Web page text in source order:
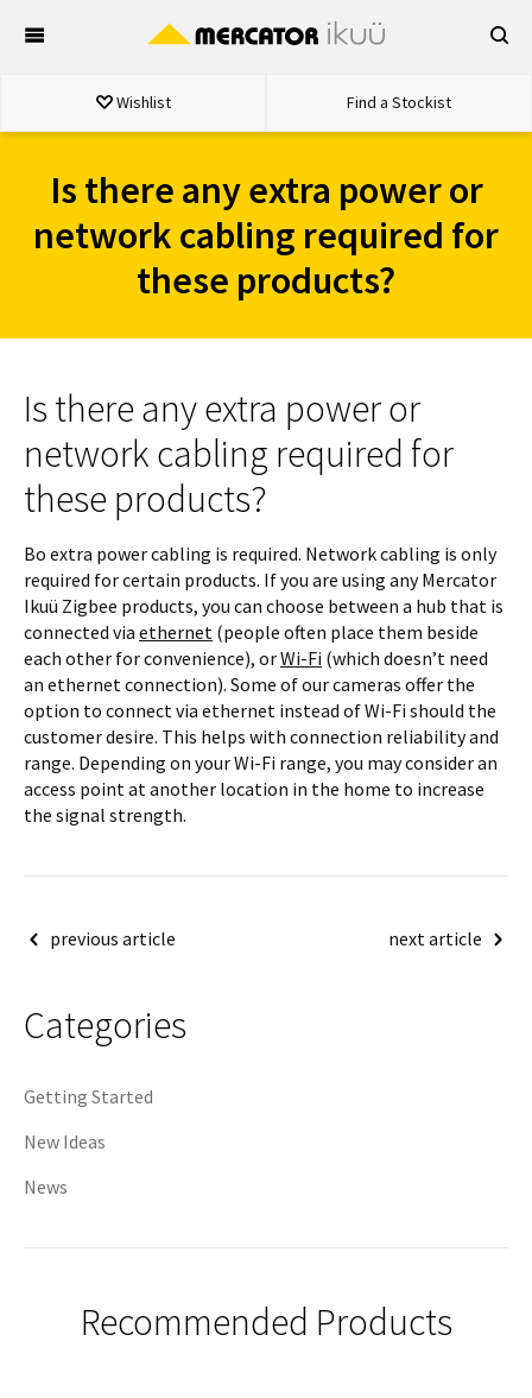
Wishlist Find a Stockist
Is there any extra power or
network cabling required for
these products?
Is there any extra power or
network cabling required for
these products?
Bo extra power cabling is required. Network cabling is only
required for certain products. If you are using any Mercator
Ikuü Zigbee products, you can choose between a hub that is
connected via ethernet (people often place them beside
each other for convenience), orWi-Fi (which doesn’t need
an ethernet connection). Some of our cameras offer the
option to connect via ethernet instead of Wi-Fi should the
customer desire. This helps with connection reliability and
range. Depending on your Wi-Fi range, you may consider an
access point at another location in the home to increase
the signal strength.
Postprevious article next article
Categories
Getting Started
New Ideas
News
Recommended Products